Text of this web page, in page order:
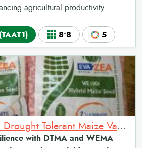
agricultural productivity.
8•8 5
DTMA & WEMA: Drought Tolerant Maize Varieties and Water Efficient Maize Varieties
with DTMA and WEMA